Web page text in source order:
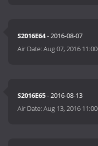
S2016E64- 2016-08-07
Air Date:Aug 07, 2016 11:00
S2016E65- 2016-08-13
Air Date:Aug 13, 2016 11:00